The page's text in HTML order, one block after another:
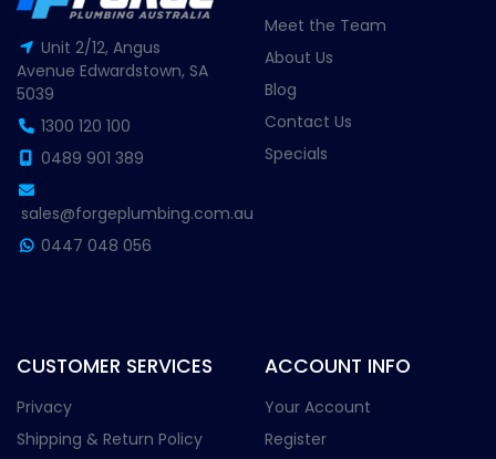
Unit 2/12, Angus
Avenue Edwardstown, SA
5039
1300 120 100
0489 901 389
sales@forgeplumbing.com.au
0447 048 056
Meet the Team
About Us
Blog
Contact Us
Specials
CUSTOMER SERVICES
Privacy
Shipping & Return Policy
ACCOUNT INFO
Your Account
Register